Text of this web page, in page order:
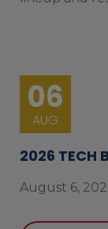
06
AUG
2026 TECH
August 6,